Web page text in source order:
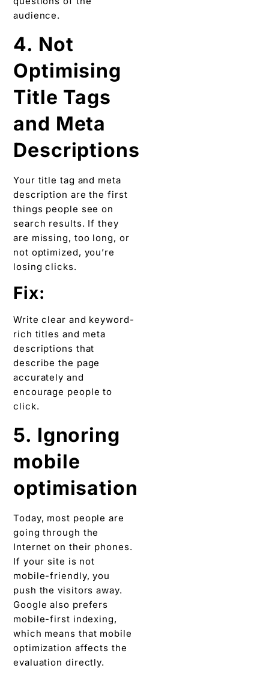
audience.
4. Not
Optimising
Title Tags
and Meta
Descriptions
Your title tag and meta
description are the first
things people see on
search results. If they
are missing, too long, or
not optimized, you’re
losing clicks.
Fix:
Write clear and keyword-
rich titles and meta
descriptions that
describe the page
accurately and
encourage people to
click.
5. Ignoring
mobile
optimisation
Today, most people are
going through the
Internet on their phones.
If your site is not
mobile-friendly, you
push the visitors away.
Google also prefers
mobile-first indexing,
which means that mobile
optimization affects the
evaluation directly.